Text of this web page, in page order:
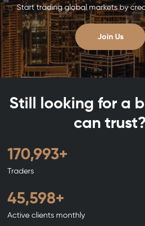
Start trading global markets by
Join Us
Still looking for a
can trust?
188,992+
Traders
50,397+
Active clients monthly